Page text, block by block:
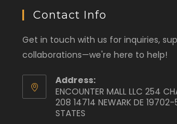
Contact Info
Get in touch with us for inquiries,
collaborations—we're here to help!
Address:
ENCOUNTER MALL LLC 254
208 14714 NEWARK DE
STATES